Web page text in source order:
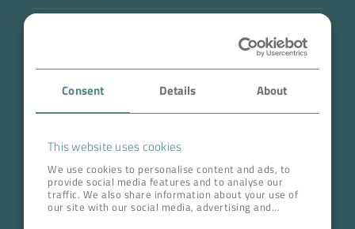
Consent Details About
This website uses cookies
We use cookies to personalise content and ads, to
provide social media features and to analyse our
traffic. We also share information about your use of
our site with our social media, advertising and
Case Studies
Career
ADDRESS HEAD QUARTERS